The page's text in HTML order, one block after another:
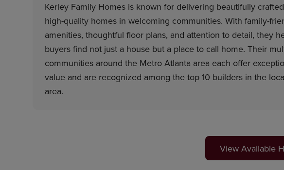
Kerley Family Homes is known for delivering beautifully
high-quality homes in welcoming communities. With family-
amenities, thoughtful floor plans, and attention to detail, they
buyers find not just a house but a place to call home. Their
communities around the Metro Atlanta area each offer
value and are recognized among the top 10 builders in the
area.
View Available